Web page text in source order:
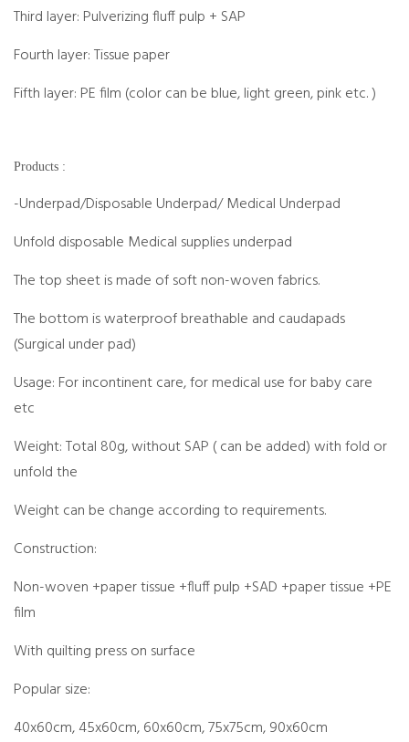
Third layer: Pulverizing fluff pulp + SAP
Fourth layer: Tissue paper
Fifth layer: PE film (color can be blue, light green, pink etc. )
Products :
-Underpad/Disposable Underpad/ Medical Underpad
Unfold disposable Medical supplies underpad
The top sheet is made of soft non-woven fabrics.
The bottom is waterproof breathable and caudapads
(Surgical under pad)
Usage: For incontinent care, for medical use for baby care
etc
Weight: Total 80g, without SAP ( can be added) with fold or
unfold the
Weight can be change according to requirements.
Construction:
Non-woven +paper tissue +fluff pulp +SAD +paper tissue +PE
film
With quilting press on surface
Popular size:
40x60cm, 45x60cm, 60x60cm, 75x75cm, 90x60cm